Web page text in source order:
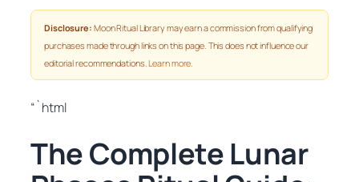
Disclosure: Moon Ritual Library may earn a commission from qualifying
purchases made through links on this page. This does not influence our
editorial recommendations.Learn more.
“`html
The Complete Lunar